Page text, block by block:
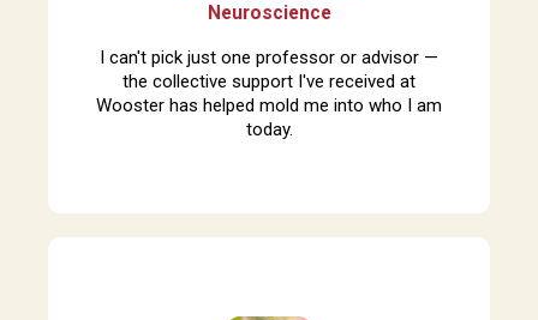
Neuroscience
I can't pick just one professor or advisor —
the collective support I've received at
Wooster has helped mold me into who I am
today.